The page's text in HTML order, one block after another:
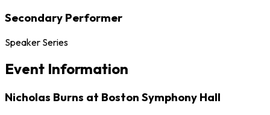
Secondary Performer
Speaker Series
Event Information
Nicholas Burns at Boston Symphony Hall